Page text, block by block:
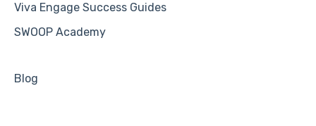
Viva Engage Success Guides
SWOOP Academy
Blog